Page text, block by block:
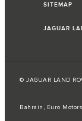
SITEMAP
JAGUAR
© JAGUAR LAND
Bahrain, Euro Motors